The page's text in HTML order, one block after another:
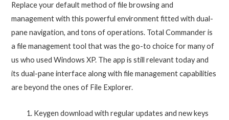
Replace your default method of file browsing and
management with this powerful environment fitted with dual-
pane navigation, and tons of operations. Total Commander is
a file management tool that was the go-to choice for many of
us who used Windows XP. The app is still relevant today and
its dual-pane interface along with file management capabilities
are beyond the ones of File Explorer.
Keygen download with regular updates and new keys